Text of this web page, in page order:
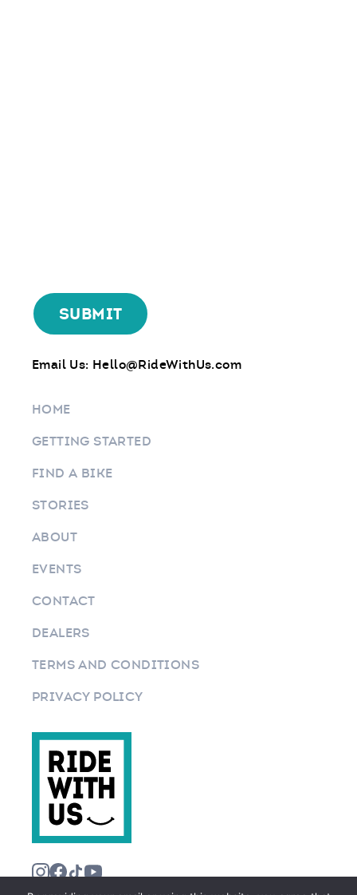
Email Us: Hello@RideWithUs.com
HOME
GETTING STARTED
FIND A BIKE
STORIES
ABOUT
EVENTS
CONTACT
DEALERS
TERMS AND CONDITIONS
PRIVACY POLICY